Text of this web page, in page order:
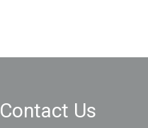
Contact Us